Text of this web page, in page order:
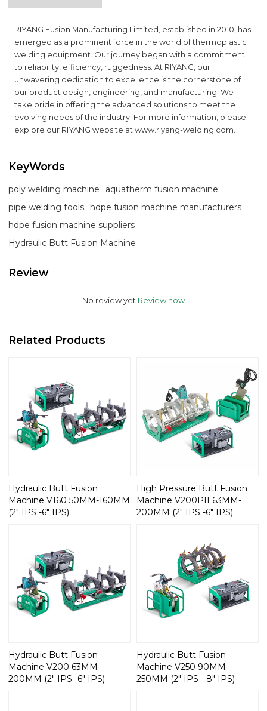
RIYANG Fusion Manufacturing Limited, established in 2010, has
emerged as a prominent force in the world of thermoplastic
welding equipment. Our journey began with a commitment
to reliability, efficiency, ruggedness. At RIYANG, our
unwavering dedication to excellence is the cornerstone of
our product design, engineering, and manufacturing. We
take pride in offering the advanced solutions to meet the
evolving needs of the industry. For more information, please
explore our RIYANG website atwww.riyang-welding.com.
KeyWords
poly welding machine
aquatherm fusion machine
pipe welding tools
hdpe fusion machine manufacturers
hdpe fusion machine suppliers
Hydraulic Butt Fusion Machine
Review
No review yet Review now
Related Products
Hydraulic Butt Fusion
Machine V160 50MM-160MM
(2" IPS -6" IPS)
High Pressure Butt Fusion
Machine V200PII 63MM-
200MM (2" IPS -6" IPS)
Hydraulic Butt Fusion
Machine V200 63MM-
200MM (2" IPS -6" IPS)
Hydraulic Butt Fusion
Machine V250 90MM-
250MM (2" IPS - 8" IPS)